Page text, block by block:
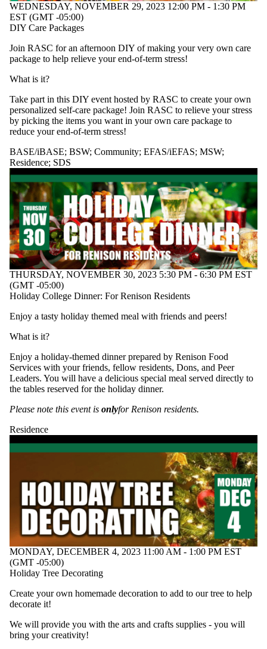
WEDNESDAY, NOVEMBER 29, 2023 12:00 PM - 1:30 PM
EST (GMT -05:00)
DIY Care Packages
Join RASC for an afternoon DIY of making your very own care
package to help relieve your end-of-term stress!
What is it?
Take part in this DIY event hosted by RASC to create your own
personalized self-care package! Join RASC to relieve your stress
by picking the items you want in your own care package to
reduce your end-of-term stress!
BASE/iBASE; BSW; Community; EFAS/iEFAS; MSW;
Residence; SDS
THURSDAY, NOVEMBER 30, 2023 5:30 PM - 6:30 PM EST
(GMT -05:00)
Holiday College Dinner: For Renison Residents
Enjoy a tasty holiday themed meal with friends and peers!
What is it?
Enjoy a holiday-themed dinner prepared by Renison Food
Services with your friends, fellow residents, Dons, and Peer
Leaders. You will have a delicious special meal served directly to
the tables reserved for the holiday dinner.
Please note this event is onlyfor Renison residents.
Residence
MONDAY, DECEMBER 4, 2023 11:00 AM - 1:00 PM EST
(GMT -05:00)
Holiday Tree Decorating
Create your own homemade decoration to add to our tree to help
decorate it!
We will provide you with the arts and crafts supplies - you will
bring your creativity!